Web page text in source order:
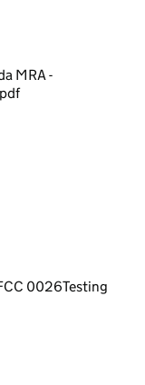
MRA -
0026Testing